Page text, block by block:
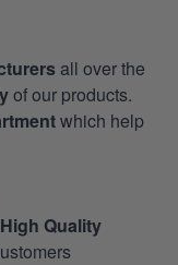
all over the
of our products.
which help
High Quality